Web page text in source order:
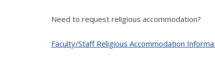
Need to request religious accommodation?
Faculty/Staff Religious Accommodation